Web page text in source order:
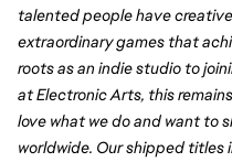
talented people have
extraordinary games that
roots as an indie studio to
at Electronic Arts, this
love what we do and want to
worldwide. Our shipped